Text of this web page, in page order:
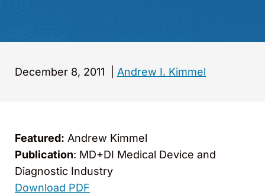
December 8, 2011 Andrew I. Kimmel
Featured: Andrew Kimmel
Publication: MD+DI Medical Device and
Diagnostic Industry
Download PDF